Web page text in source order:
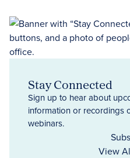
Stay Connected
Sign up to hear about
information or recordings
webinars.
View